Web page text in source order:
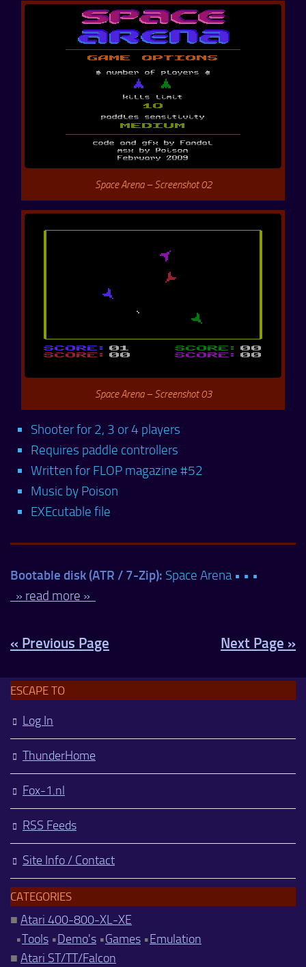
Space Arena – Screenshot 02
Space Arena – Screenshot 03
Shooter for 2, 3 or 4 players
Requires paddle controllers
Written for FLOP magazine #52
Music by Poison
EXEcutable file
Bootable disk (ATR / 7-Zip): Space Arena • • •
» read more »
« Previous Page Next Page »
ESCAPE TO
Log In
ThunderHome
Fox-1.nl
RSS Feeds
Site Info / Contact
CATEGORIES
■ Atari 400-800-XL-XE
•Tools •Demo's •Games •Emulation
■ Atari ST/TT/Falcon